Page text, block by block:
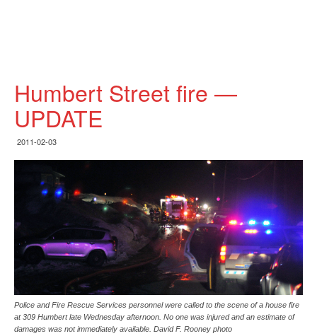
Humbert Street fire —
UPDATE
2011-02-03
Police and Fire Rescue Services personnel were called to the scene of a house fire
at 309 Humbert late Wednesday afternoon. No one was injured and an estimate of
damages was not immediately available. David F. Rooney photo